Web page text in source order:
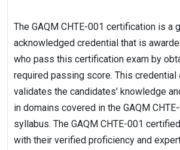
The GAQM CHTE-001 certification is a
acknowledged credential that is
who pass this certification exam by
required passing score. This credential
validates the candidates' knowledge
in domains covered in the GAQM
syllabus. The GAQM CHTE-001
with their verified proficiency and